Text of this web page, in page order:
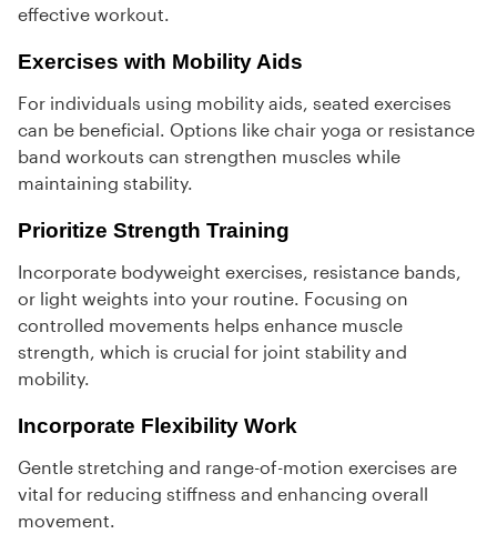
effective workout.
Exercises with Mobility Aids
For individuals using mobility aids, seated exercises
can be beneficial. Options like chair yoga or resistance
band workouts can strengthen muscles while
maintaining stability.
Prioritize Strength Training
Incorporate bodyweight exercises, resistance bands,
or light weights into your routine. Focusing on
controlled movements helps enhance muscle
strength, which is crucial for joint stability and
mobility.
Incorporate Flexibility Work
Gentle stretching and range-of-motion exercises are
vital for reducing stiffness and enhancing overall
movement.